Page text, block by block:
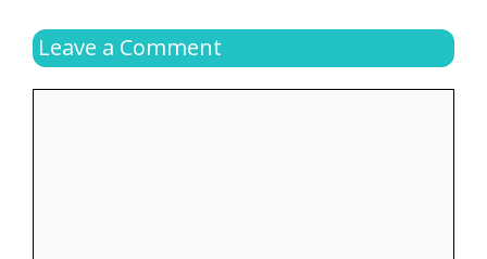
Leave a Comment